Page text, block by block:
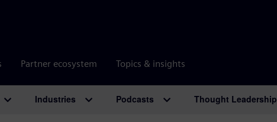
Partner ecosystem Topics & insights
Industries Podcasts Thought Leadership